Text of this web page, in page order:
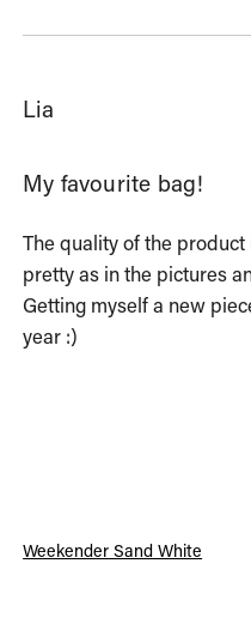
Lia
My favourite bag!
The quality of the
pretty as in the pictures
Getting myself a new
year :)
Weekender Sand White